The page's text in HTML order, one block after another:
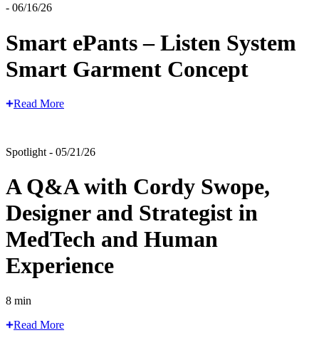
- 06/16/26
Smart ePants – Listen System
Smart Garment Concept
Read More
Spotlight - 05/21/26
A Q&A with Cordy Swope,
Designer and Strategist in
MedTech and Human
Experience
8 min
Read More